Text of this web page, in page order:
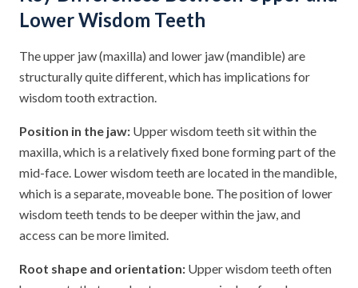
Lower Wisdom Teeth
The upper jaw (maxilla) and lower jaw (mandible) are
structurally quite different, which has implications for
wisdom tooth extraction.
Position in the jaw: Upper wisdom teeth sit within the
maxilla, which is a relatively fixed bone forming part of the
mid-face. Lower wisdom teeth are located in the mandible,
which is a separate, moveable bone. The position of lower
wisdom teeth tends to be deeper within the jaw, and
access can be more limited.
Root shape and orientation: Upper wisdom teeth often